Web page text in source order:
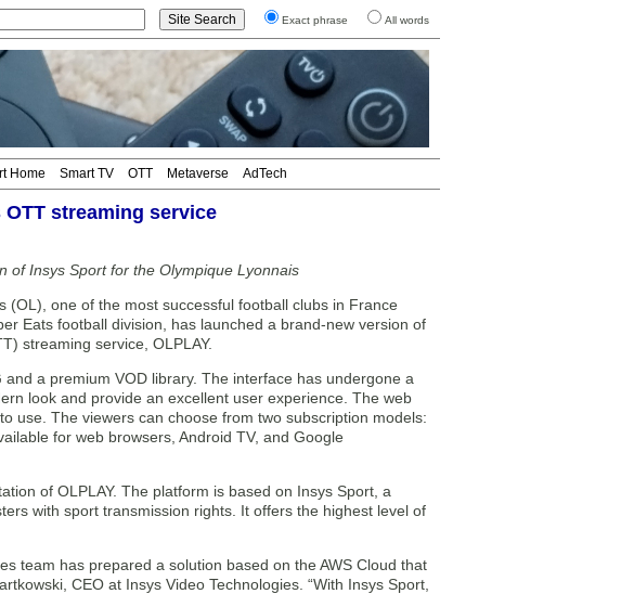
Exact phrase All words
Home Smart TV OTT Metaverse AdTech
streaming service
of Insys Sport for the Olympique Lyonnais
(OL), one of the most successful football clubs in France
Eats football division, has launched a brand-new version of
streaming service, OLPLAY.
a premium VOD library. The interface has undergone a
look and provide an excellent user experience. The web
use. The viewers can choose from two subscription models:
for web browsers, Android TV, and Google
of OLPLAY. The platform is based on Insys Sport, a
with sport transmission rights. It offers the highest level of
team has prepared a solution based on the AWS Cloud that
CEO at Insys Video Technologies. “With Insys Sport,